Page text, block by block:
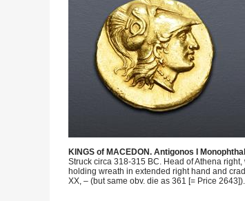
KINGS of MACEDON. Antigonos I
Struck circa 318-315 BC. Head of Athena
holding wreath in extended right hand and
XX, – (but same obv. die as 361 [= Price